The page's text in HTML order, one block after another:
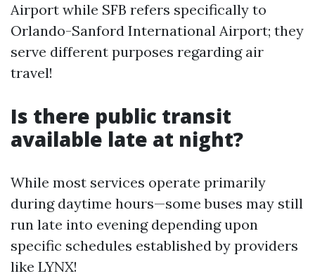
Airport while SFB refers specifically to
Orlando-Sanford International Airport; they
serve different purposes regarding air
travel!
Is there public transit
available late at night?
While most services operate primarily
during daytime hours—some buses may still
run late into evening depending upon
specific schedules established by providers
like LYNX!